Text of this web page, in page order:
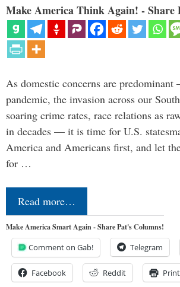
Make America Think Again! - Share
As domestic concerns are
pandemic, the invasion across our
soaring crime rates, race relations as
in decades — it is time for U.S.
America and Americans first, and let
for …
Read more…
Make America Smart Again - Share Pat's Columns!
Comment on Gab! Telegram
Facebook Reddit Print